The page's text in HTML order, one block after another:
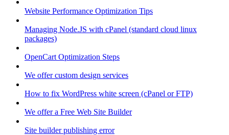
Website Performance Optimization Tips
Managing Node.JS with cPanel (standard cloud linux
packages)
OpenCart Optimization Steps
We offer custom design services
How to fix WordPress white screen (cPanel or FTP)
We offer a Free Web Site Builder
Site builder publishing error